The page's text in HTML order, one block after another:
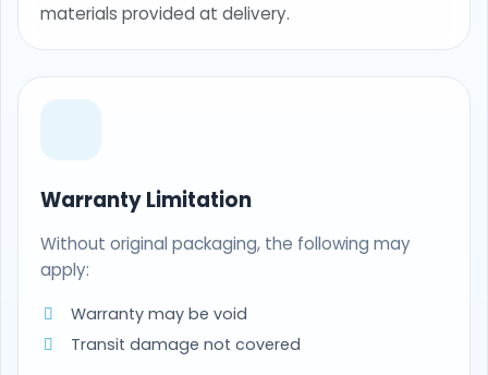
materials provided at delivery.
Warranty Limitation
Without original packaging, the following may
apply:
Warranty may be void
Transit damage not covered